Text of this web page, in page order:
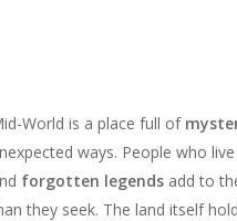
World is a place full of
ways. People who
forgotten legendsadd to
they seek. The land itself